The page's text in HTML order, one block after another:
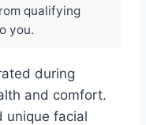
qualifying
you.
during
and comfort.
unique facial